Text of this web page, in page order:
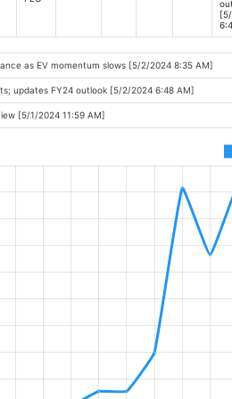
as EV momentum slows [5/2/2024 8:35 AM]
updates FY24 outlook [5/2/2024 6:48 AM]
[5/1/2024 11:59 AM]